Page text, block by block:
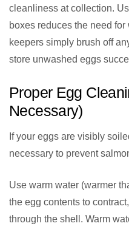
cleanliness at collection.
boxes reduces the need
keepers simply brush off
store unwashed eggs
Proper Egg
Necessary)
If your eggs are visibly
necessary to prevent
Use warm water (warmer
the egg contents to
through the shell. Warm